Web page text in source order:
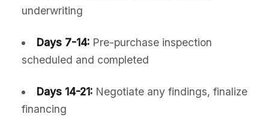
underwriting
Days 7-14:Pre-purchase inspection
scheduled and completed
Days 14-21:Negotiate any findings, finalize
financing